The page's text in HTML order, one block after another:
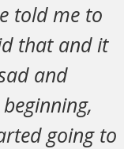
told me to
that and it
and
going to